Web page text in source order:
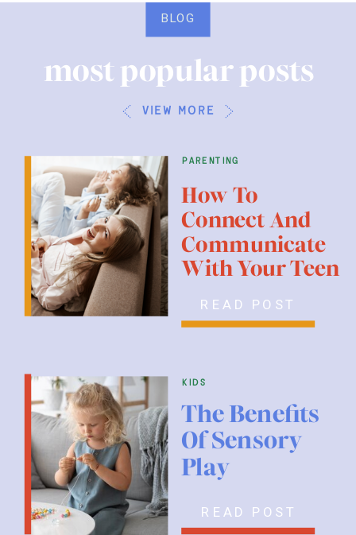
parenting
READ POST
kids
READ POST
How To
Connect And
Communicate
With Your Teen
The Benefits
Of Sensory
Play
view more
most popular posts
BLOG